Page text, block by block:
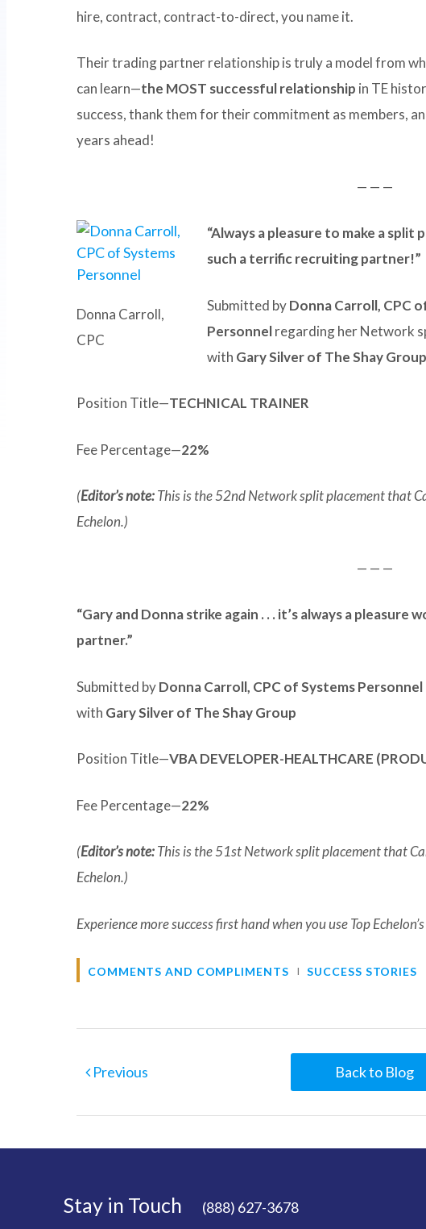
hire, contract, contract-to-direct, you name it.
Their trading partner relationship is truly a model from
can learn—the MOST successful relationship in TE
success, thank them for their commitment as members,
years ahead!
— — —
Donna Carroll,
CPC
“Always a pleasure to make a split
such a terrific recruiting partner!”
Submitted byDonna Carroll, CPC
Personnelregarding her Network
with Gary Silver of The Shay Group
Position Title—TECHNICAL TRAINER
Fee Percentage—22%
(Editor’s note:This is the 52nd Network split placement that
Echelon.)
— — —
“Gary and Donna strike again . . . it’s always a
partner.”
Submitted byDonna Carroll, CPC of Systems Personnel
with Gary Silver of The Shay Group
Position Title—VBA DEVELOPER-HEALTHCARE
Fee Percentage—22%
(Editor’s note:This is the 51st Network split placement that
Echelon.)
Experience more success first hand when you use Top Echelon’s
COMMENTS AND COMPLIMENTS SUCCESS STORIES
Previous Back to Blog
Stay in Touch (888) 627-3678